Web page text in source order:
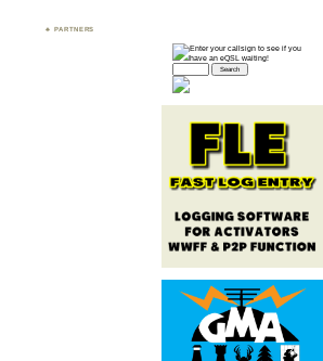
PARTNERS